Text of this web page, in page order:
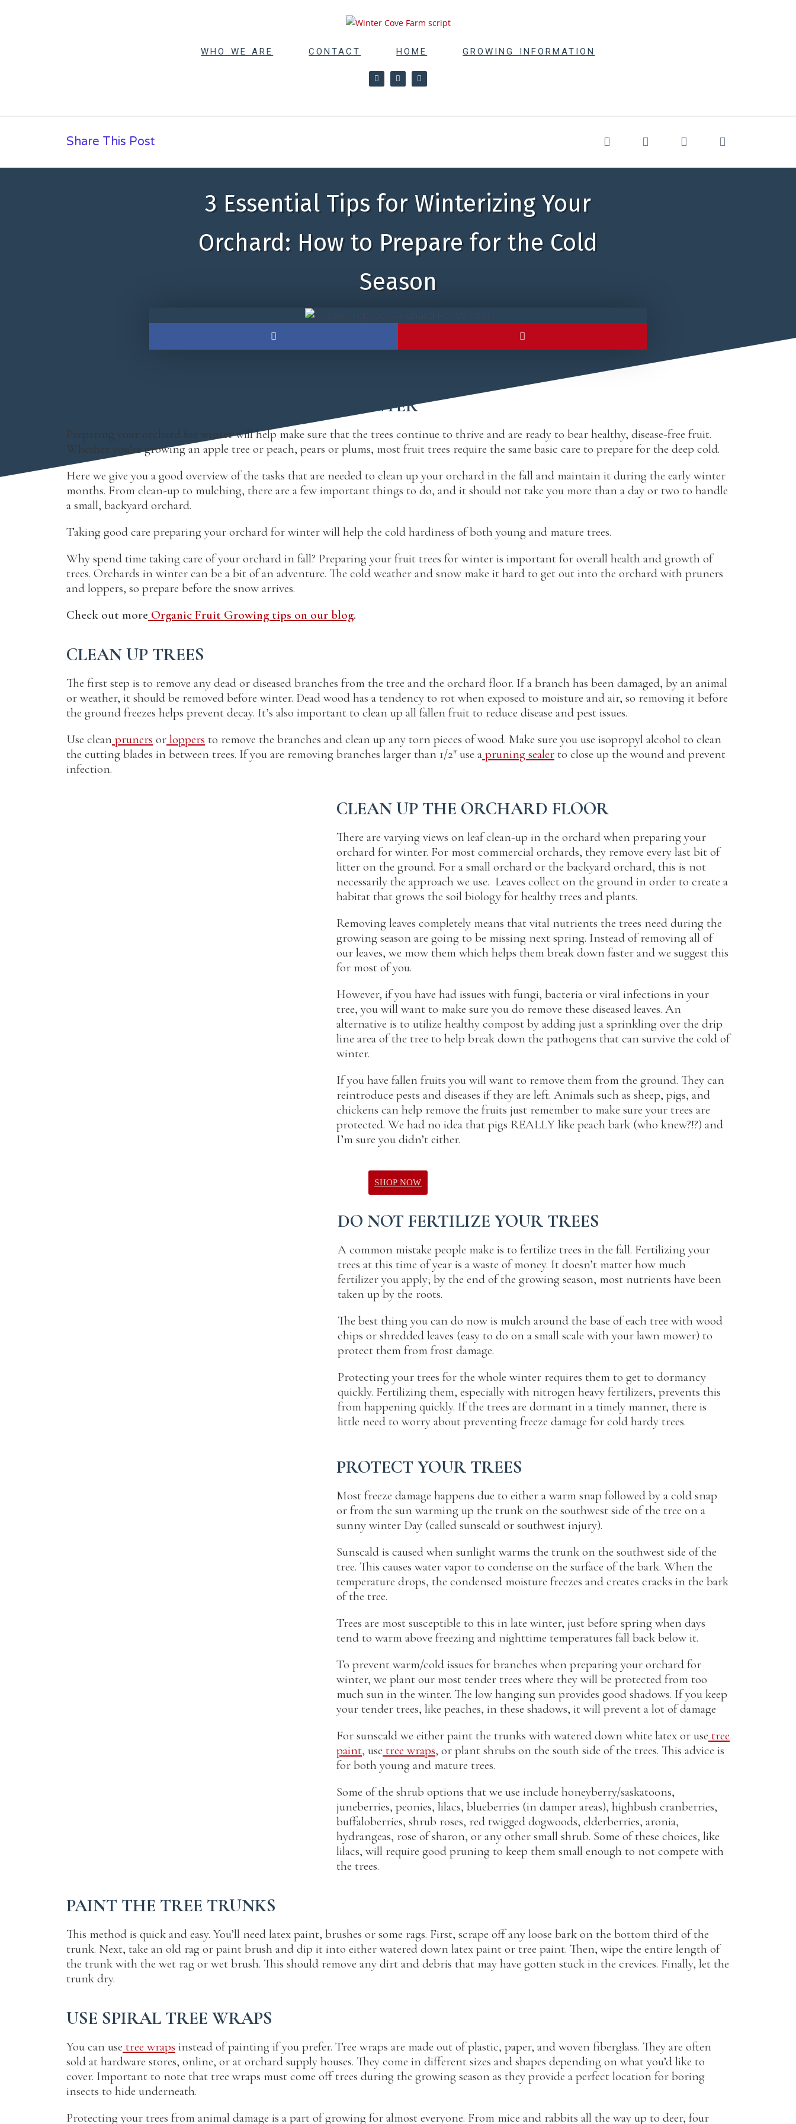
WHO WE ARE CONTACT HOME GROWING INFORMATION
Share This Post
3 Essential Tips for Winterizing Your
Orchard: How to Prepare for the Cold
Season
PREPARING YOUR ORCHARD FOR WINTER
Preparing your orchard for winter will help make sure that the trees continue to thrive and are ready to bear healthy, disease-free fruit.
Whether you’re growing an apple tree or peach, pears or plums, most fruit trees require the same basic care to prepare for the deep cold.
Here we give you a good overview of the tasks that are needed to clean up your orchard in the fall and maintain it during the early winter
months. From clean-up to mulching, there are a few important things to do, and it should not take you more than a day or two to handle
a small, backyard orchard.
Taking good care preparing your orchard for winter will help the cold hardiness of both young and mature trees.
Why spend time taking care of your orchard in fall? Preparing your fruit trees for winter is important for overall health and growth of
trees. Orchards in winter can be a bit of an adventure. The cold weather and snow make it hard to get out into the orchard with pruners
and loppers, so prepare before the snow arrives.
Check out more Organic Fruit Growing tips on our blog.
CLEAN UP TREES
The first step is to remove any dead or diseased branches from the tree and the orchard floor. If a branch has been damaged, by an animal
or weather, it should be removed before winter. Dead wood has a tendency to rot when exposed to moisture and air, so removing it before
the ground freezes helps prevent decay. It’s also important to clean up all fallen fruit to reduce disease and pest issues.
Use clean pruners or loppers to remove the branches and clean up any torn pieces of wood. Make sure you use isopropyl alcohol to clean
the cutting blades in between trees. If you are removing branches larger than 1/2″ use a pruning sealer to close up the wound and prevent
infection.
CLEAN UP THE ORCHARD FLOOR
There are varying views on leaf clean-up in the orchard when preparing your
orchard for winter. For most commercial orchards, they remove every last bit of
litter on the ground. For a small orchard or the backyard orchard, this is not
necessarily the approach we use. Leaves collect on the ground in order to create a
habitat that grows the soil biology for healthy trees and plants.
Removing leaves completely means that vital nutrients the trees need during the
growing season are going to be missing next spring. Instead of removing all of
our leaves, we mow them which helps them break down faster and we suggest this
for most of you.
However, if you have had issues with fungi, bacteria or viral infections in your
tree, you will want to make sure you do remove these diseased leaves. An
alternative is to utilize healthy compost by adding just a sprinkling over the drip
line area of the tree to help break down the pathogens that can survive the cold of
winter.
If you have fallen fruits you will want to remove them from the ground. They can
reintroduce pests and diseases if they are left. Animals such as sheep, pigs, and
chickens can help remove the fruits just remember to make sure your trees are
protected. We had no idea that pigs REALLY like peach bark (who knew?!?) and
I’m sure you didn’t either.
SHOP NOW
DO NOT FERTILIZE YOUR TREES
A common mistake people make is to fertilize trees in the fall. Fertilizing your
trees at this time of year is a waste of money. It doesn’t matter how much
fertilizer you apply; by the end of the growing season, most nutrients have been
taken up by the roots.
The best thing you can do now is mulch around the base of each tree with wood
chips or shredded leaves (easy to do on a small scale with your lawn mower) to
protect them from frost damage.
Protecting your trees for the whole winter requires them to get to dormancy
quickly. Fertilizing them, especially with nitrogen heavy fertilizers, prevents this
from happening quickly. If the trees are dormant in a timely manner, there is
little need to worry about preventing freeze damage for cold hardy trees.
PROTECT YOUR TREES
Most freeze damage happens due to either a warm snap followed by a cold snap
or from the sun warming up the trunk on the southwest side of the tree on a
sunny winter Day (called sunscald or southwest injury).
Sunscald is caused when sunlight warms the trunk on the southwest side of the
tree. This causes water vapor to condense on the surface of the bark. When the
temperature drops, the condensed moisture freezes and creates cracks in the bark
of the tree.
Trees are most susceptible to this in late winter, just before spring when days
tend to warm above freezing and nighttime temperatures fall back below it.
To prevent warm/cold issues for branches when preparing your orchard for
winter, we plant our most tender trees where they will be protected from too
much sun in the winter. The low hanging sun provides good shadows. If you keep
your tender trees, like peaches, in these shadows, it will prevent a lot of damage
For sunscald we either paint the trunks with watered down white latex or use tree
paint, use tree wraps, or plant shrubs on the south side of the trees. This advice is
for both young and mature trees.
Some of the shrub options that we use include honeyberry/saskatoons,
juneberries, peonies, lilacs, blueberries (in damper areas), highbush cranberries,
buffaloberries, shrub roses, red twigged dogwoods, elderberries, aronia,
hydrangeas, rose of sharon, or any other small shrub. Some of these choices, like
lilacs, will require good pruning to keep them small enough to not compete with
the trees.
PAINT THE TREE TRUNKS
This method is quick and easy. You’ll need latex paint, brushes or some rags. First, scrape off any loose bark on the bottom third of the
trunk. Next, take an old rag or paint brush and dip it into either watered down latex paint or tree paint. Then, wipe the entire length of
the trunk with the wet rag or wet brush. This should remove any dirt and debris that may have gotten stuck in the crevices. Finally, let the
trunk dry.
USE SPIRAL TREE WRAPS
You can use tree wraps instead of painting if you prefer. Tree wraps are made out of plastic, paper, and woven fiberglass. They are often
sold at hardware stores, online, or at orchard supply houses. They come in different sizes and shapes depending on what you’d like to
cover. Important to note that tree wraps must come off trees during the growing season as they provide a perfect location for boring
insects to hide underneath.
Protecting your trees from animal damage is a part of growing for almost everyone. From mice and rabbits all the way up to deer, four